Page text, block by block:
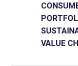
VALUE